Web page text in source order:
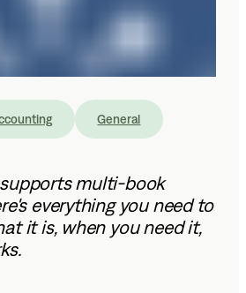
General
multi-book
everything you need to
it is, when you need it,